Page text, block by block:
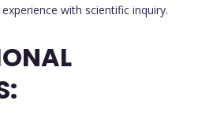
with scientific inquiry.